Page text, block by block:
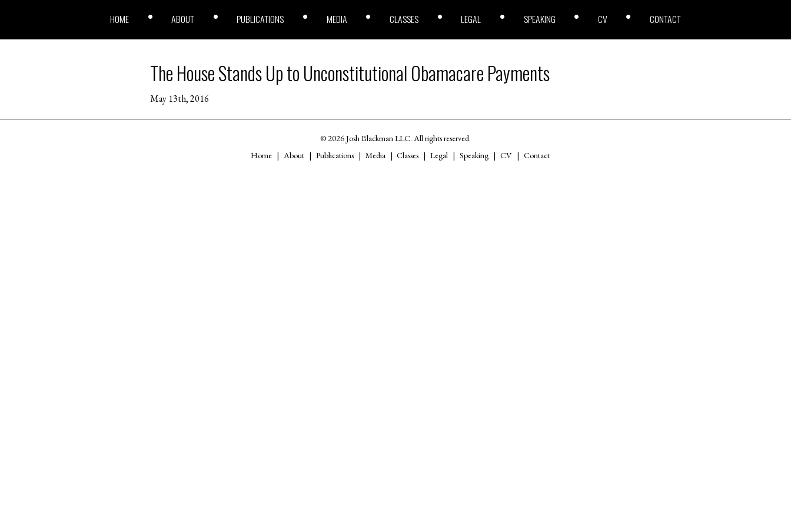
HOME ABOUT PUBLICATIONS MEDIA CLASSES LEGAL SPEAKING CV CONTACT
The House Stands Up to Unconstitutional Obamacare Payments
May 13th, 2016
© 2026 Josh Blackman LLC. All rights reserved.
Home
About Publications Media Classes Legal Speaking CV Contact